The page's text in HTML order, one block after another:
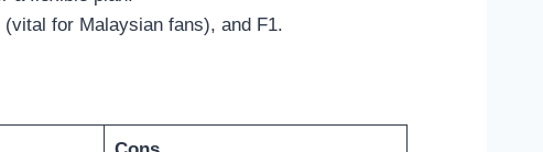
for Malaysian fans), and F1.